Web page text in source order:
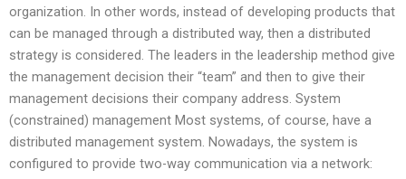
organization. In other words, instead of developing products that
can be managed through a distributed way, then a distributed
strategy is considered. The leaders in the leadership method give
the management decision their “team” and then to give their
management decisions their company address. System
(constrained) management Most systems, of course, have a
distributed management system. Nowadays, the system is
configured to provide two-way communication via a network: